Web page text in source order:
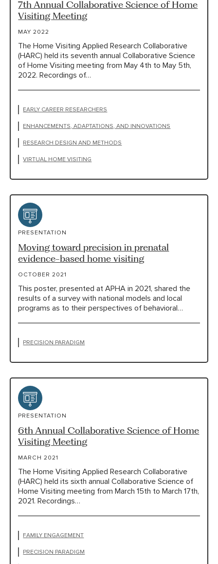
7th Annual Collaborative Science of Home
Visiting Meeting
MAY 2022
The Home Visiting Applied Research Collaborative
(HARC) held its seventh annual Collaborative Science
of Home Visiting meeting from May 4th to May 5th,
2022. Recordings of…
EARLY CAREER RESEARCHERS
ENHANCEMENTS, ADAPTATIONS, AND INNOVATIONS
RESEARCH DESIGN AND METHODS
VIRTUAL HOME VISITING
PRESENTATION
Moving toward precision in prenatal
evidence-based home visiting
OCTOBER 2021
This poster, presented at APHA in 2021, shared the
results of a survey with national models and local
programs as to their perspectives of behavioral…
PRECISION PARADIGM
PRESENTATION
6th Annual Collaborative Science of Home
Visiting Meeting
MARCH 2021
The Home Visiting Applied Research Collaborative
(HARC) held its sixth annual Collaborative Science of
Home Visiting meeting from March 15th to March 17th,
2021. Recordings…
FAMILY ENGAGEMENT
PRECISION PARADIGM